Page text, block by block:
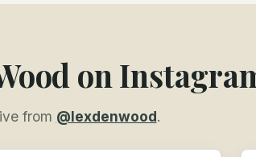
on
from @lexdenwood.